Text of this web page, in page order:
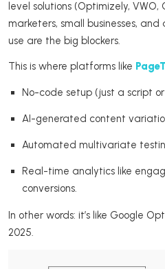
level solutions (Optimizely,
marketers, small businesses,
use are the big blockers.
This is where platforms like
No-code setup (just a script
AI-generated content
Automated multivariate
Real-time analytics like
conversions.
In other words: it’s like Google
2025.